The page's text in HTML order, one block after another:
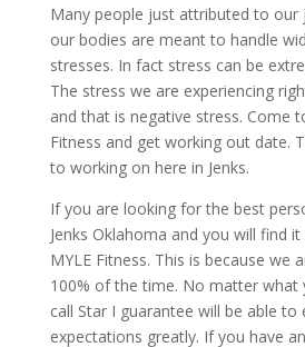
Many people just attributed to our
our bodies are meant to handle
stresses. In fact stress can be
The stress we are experiencing
and that is negative stress. Come
Fitness and get working out date.
to working on here in Jenks.
If you are looking for the best
Jenks Oklahoma and you will find
MYLE Fitness. This is because we
100% of the time. No matter what
call Star I guarantee will be able to
expectations greatly. If you have